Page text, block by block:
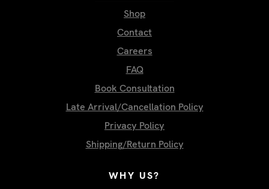
Shop
Contact
Careers
FAQ
Book Consultation
Late Arrival/Cancellation Policy
Privacy Policy
Shipping/Return Policy
WHY US?